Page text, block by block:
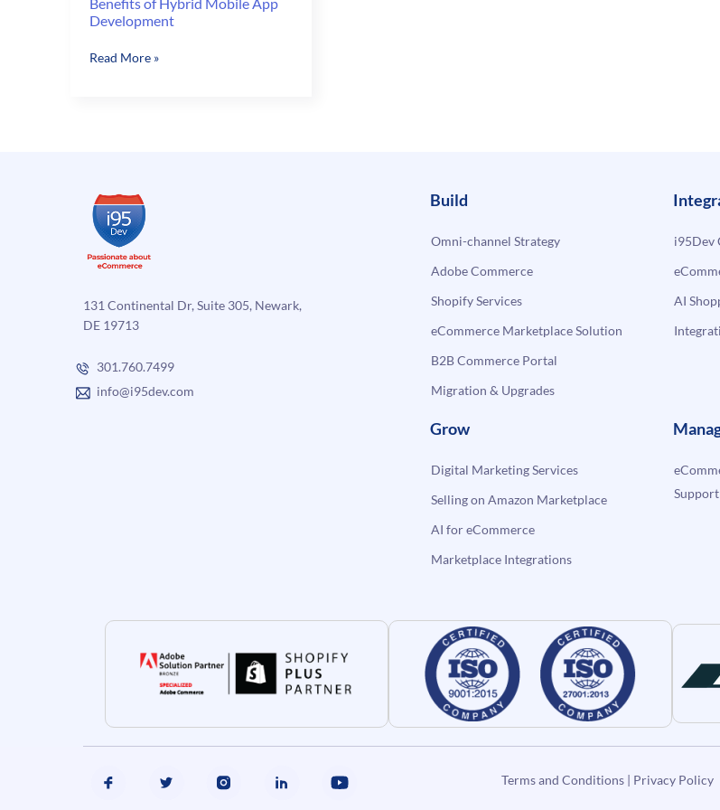
Development
Benefits
Read More »
131 Continental Dr, Suite 305, Newark,
DE 19713
301.760.7499
info@i95dev.com
Build
Omni-channel Strategy
Adobe Commerce
Shopify Services
eCommerce Marketplace Solution
B2B Commerce Portal
Migration & Upgrades
i95Dev
AI
Grow
Digital Marketing Services
Selling on Amazon Marketplace
AI for eCommerce
Marketplace Integrations
Support
Terms and Conditions| Privacy Policy